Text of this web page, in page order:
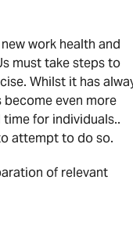
work health and
must take steps to
Whilst it has
even more
for individuals..
attempt to do so.
of relevant